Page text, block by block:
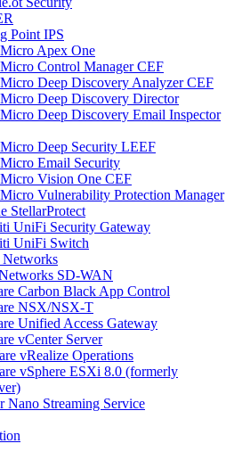
Point IPS
Apex One
Control Manager CEF
Deep Discovery Analyzer CEF
Deep Discovery Director
Deep Discovery Email Inspector
Deep Security LEEF
Email Security
Vision One CEF
Vulnerability Protection Manager
StellarProtect
UniFi Security Gateway
UniFi Switch
Networks
SD-WAN
Carbon Black App Control
NSX/NSX-T
Unified Access Gateway
vCenter Server
vRealize Operations
vSphere ESXi 8.0 (formerly
Nano Streaming Service